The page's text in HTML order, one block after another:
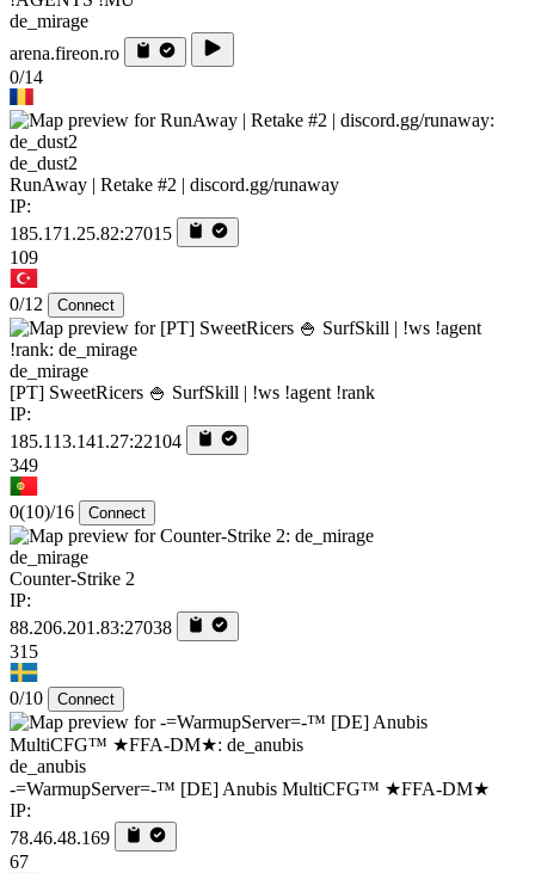
de_mirage
arena.fireon.ro
0/14
de_dust2
RunAway | Retake #2 | discord.gg/runaway
IP:
185.171.25.82:27015
109
0/12 Connect
de_mirage
[PT] SweetRicers 🍚 SurfSkill | !ws !agent !rank
IP:
185.113.141.27:22104
349
0(10)/16 Connect
de_mirage
Counter-Strike 2
IP:
88.206.201.83:27038
315
0/10 Connect
de_anubis
-=WarmupServer=-™ [DE] Anubis MultiCFG™ ★FFA-DM★
IP:
78.46.48.169
67